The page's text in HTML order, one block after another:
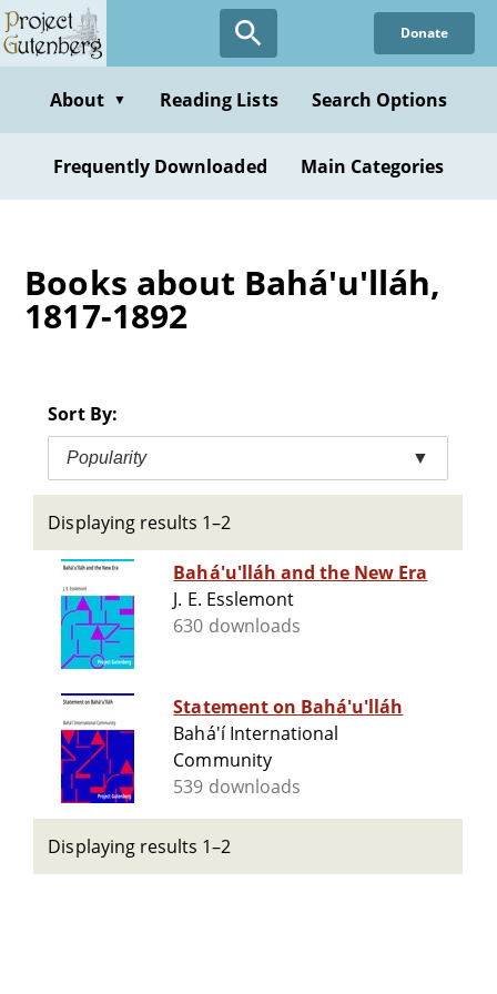
Skip
to
content
Donate
About ▼ Reading Lists Search Options
Frequently Downloaded Main Categories
Books about Bahá'u'lláh,
1817-1892
Sort By:
Popularity ▼
Displaying results 1–2
Bahá'u'lláh and the New Era
J. E. Esslemont
630 downloads
Statement on Bahá'u'lláh
Bahá'í International
Community
539 downloads
Displaying results 1–2